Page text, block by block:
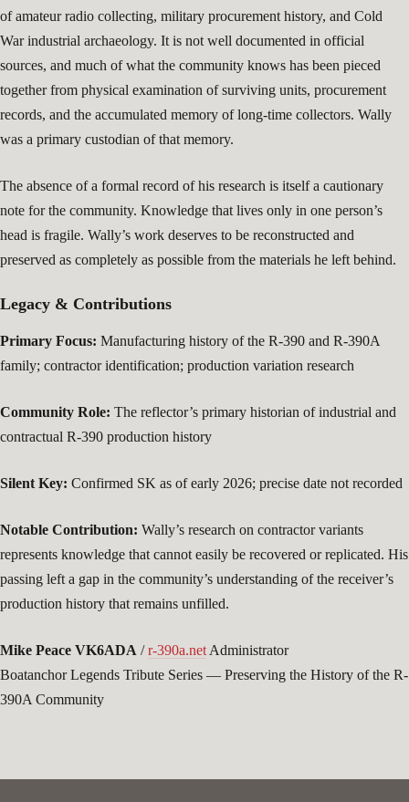
of amateur radio collecting, military procurement history, and Cold
War industrial archaeology. It is not well documented in official
sources, and much of what the community knows has been pieced
together from physical examination of surviving units, procurement
records, and the accumulated memory of long-time collectors. Wally
was a primary custodian of that memory.
The absence of a formal record of his research is itself a cautionary
note for the community. Knowledge that lives only in one person’s
head is fragile. Wally’s work deserves to be reconstructed and
preserved as completely as possible from the materials he left behind.
Legacy & Contributions
Primary Focus: Manufacturing history of the R-390 and R-390A
family; contractor identification; production variation research
Community Role: The reflector’s primary historian of industrial and
contractual R-390 production history
Silent Key: Confirmed SK as of early 2026; precise date not recorded
Notable Contribution: Wally’s research on contractor variants
represents knowledge that cannot easily be recovered or replicated. His
passing left a gap in the community’s understanding of the receiver’s
production history that remains unfilled.
Mike Peace VK6ADA /r-390a.net Administrator
Boatanchor Legends Tribute Series — Preserving the History of the R-
390A Community